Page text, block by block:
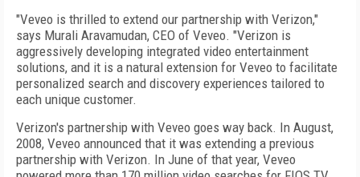
"Veveo is thrilled to extend our partnership with Verizon,"
says Murali Aravamudan, CEO of Veveo. "Verizon is
aggressively developing integrated video entertainment
solutions, and it is a natural extension for Veveo to facilitate
personalized search and discovery experiences tailored to
each unique customer.
Verizon's partnership with Veveo goes way back. In August,
2008, Veveo announced that it was extending a previous
partnership with Verizon. In June of that year, Veveo